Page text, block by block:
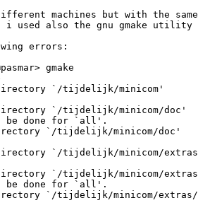
machines but with the
i used also the gnu gmake
errors:
gmake
`/tijdelijk/minicom'
`/tijdelijk/minicom/doc'
be done for `all'.
`/tijdelijk/minicom/doc'
`/tijdelijk/minicom/
directory `/tijdelijk/minicom/
be done for `all'.
`/tijdelijk/minicom/